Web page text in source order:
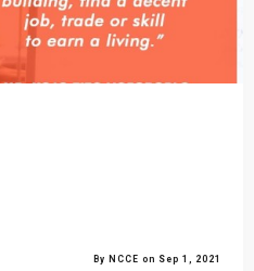
By NCCE on Sep 1, 2021